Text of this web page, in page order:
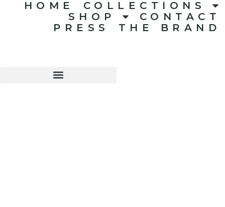
HOME
COLLECTIONS
SHOP
CONTACT
PRESS
THE BRAND